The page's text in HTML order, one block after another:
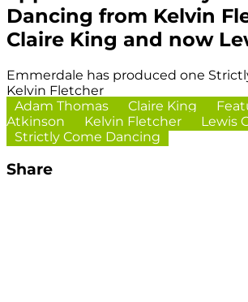
Dancing from Kelvin
Claire King and now
Emmerdale has produced one
Kelvin Fletcher
Adam Thomas
Claire King
Atkinson
Kelvin Fletcher Lewis
Strictly Come Dancing
Share